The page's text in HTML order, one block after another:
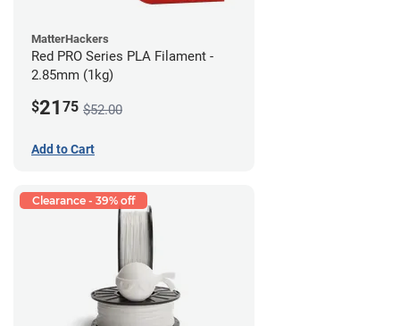
MatterHackers
Red PRO Series PLA Filament -
2.85mm (1kg)
$21 75 $52.00
Add to Cart
Clearance - 39% off